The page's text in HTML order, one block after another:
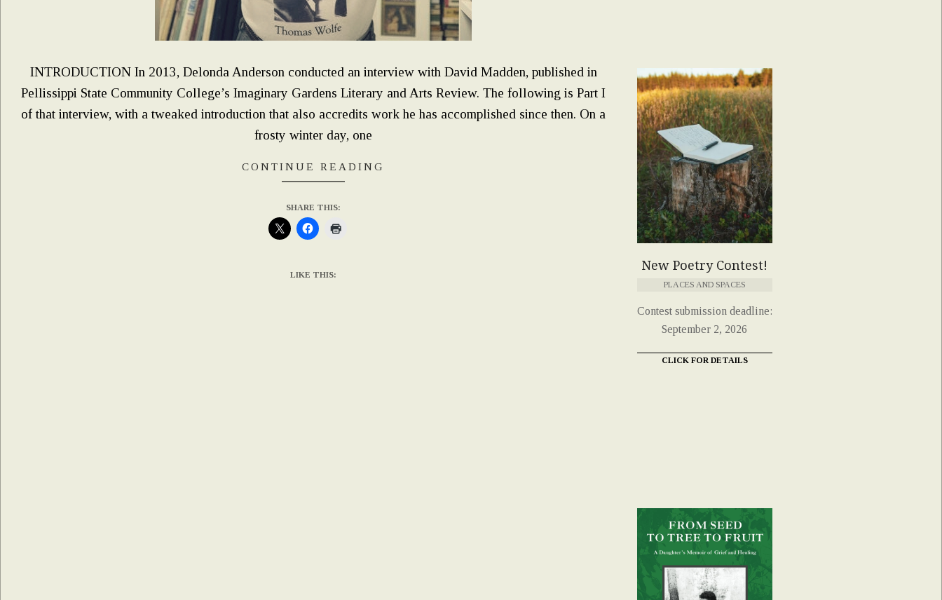
INTRODUCTION In 2013, Delonda Anderson conducted an interview with David Madden, published in
Pellissippi State Community College’s Imaginary Gardens Literary and Arts Review. The following is Part I
of that interview, with a tweaked introduction that also accredits work he has accomplished since then. On a
frosty winter day, one
CONTINUE READING
SHARE THIS:
LIKE THIS:
New Poetry Contest!
PLACES AND SPACES
Contest submission deadline:
September 2, 2026
CLICK FOR DETAILS